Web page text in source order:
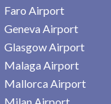
Faro Airport
Geneva Airport
Glasgow Airport
Malaga Airport
Mallorca Airport